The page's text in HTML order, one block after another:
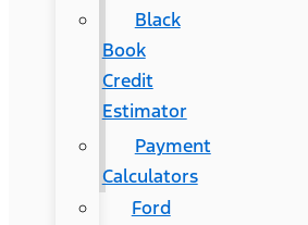
Black
Book
Credit
Estimator
Payment
Calculators
Ford